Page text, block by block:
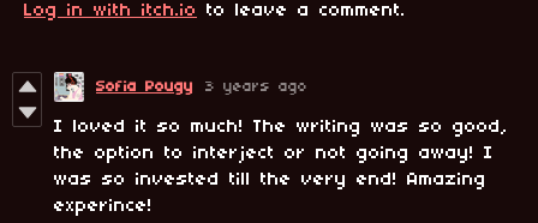
Log in with itch.io to leave a comment.
Sofia Pougy 3 years ago
I loved it so much! The writing was so good,
the option to interject or not going away! I
was so invested till the very end! Amazing
experince!